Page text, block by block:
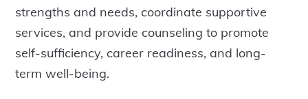
strengths and needs, coordinate supportive
services, and provide counseling to promote
self-sufficiency, career readiness, and long-
term well-being.